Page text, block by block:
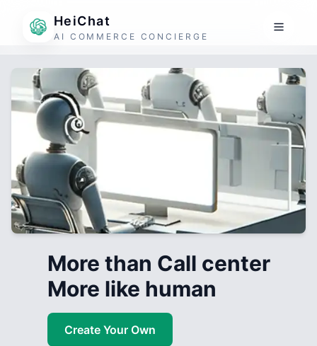
HeiChat
AI COMMERCE CONCIERGE
More than Call center
More like human
Create Your Own